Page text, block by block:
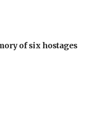
of six hostages